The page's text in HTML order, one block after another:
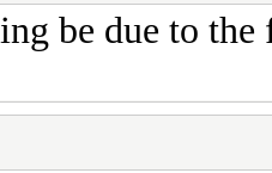
be due to